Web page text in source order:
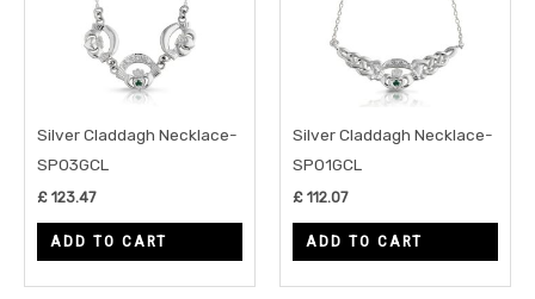
Silver Claddagh Necklace-
SP03GCL
£ 123.47
ADD TO CART
Silver Claddagh Necklace-
SP01GCL
£ 112.07
ADD TO CART